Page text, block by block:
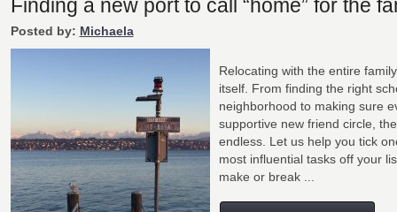
Finding a new port to call “home” for the
Posted by: Michaela
Relocating with the entire
itself. From finding the right
neighborhood to making sure
supportive new friend circle,
endless. Let us help you tick
most influential tasks off your
make or break ...